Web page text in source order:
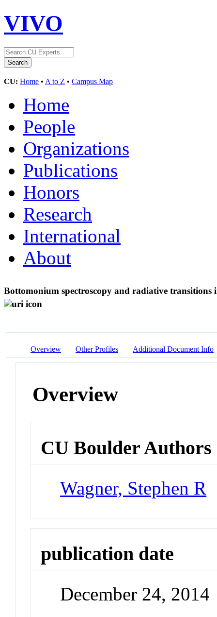
VIVO
CU: Home • A to Z • Campus Map
Home
People
Organizations
Publications
Honors
Research
International
About
Bottomonium spectroscopy and radiative transitions
Overview Other Profiles Additional Document Info
Overview
CU Boulder Authors
Wagner, Stephen R
publication date
December 24, 2014